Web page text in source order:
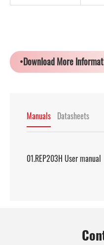
•Download More
Manuals Datasheets
01.REP203H User manual